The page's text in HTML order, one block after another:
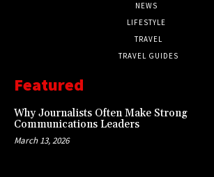
NEWS
LIFESTYLE
TRAVEL
TRAVEL GUIDES
Featured
Why Journalists Often Make Strong
Communications Leaders
March 13, 2026